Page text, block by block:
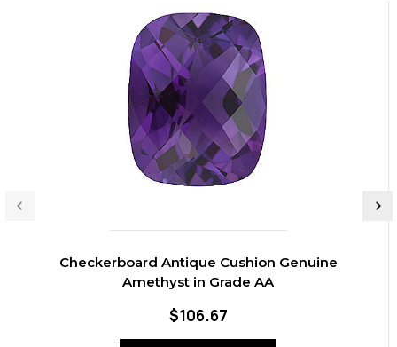
Checkerboard Antique Cushion Genuine
Amethyst in Grade AA
$106.67